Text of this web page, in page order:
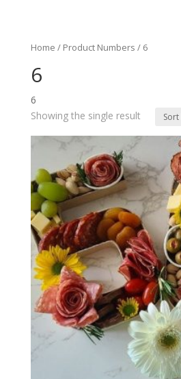
Home / Product Numbers / 6
6
6
Showing the single result